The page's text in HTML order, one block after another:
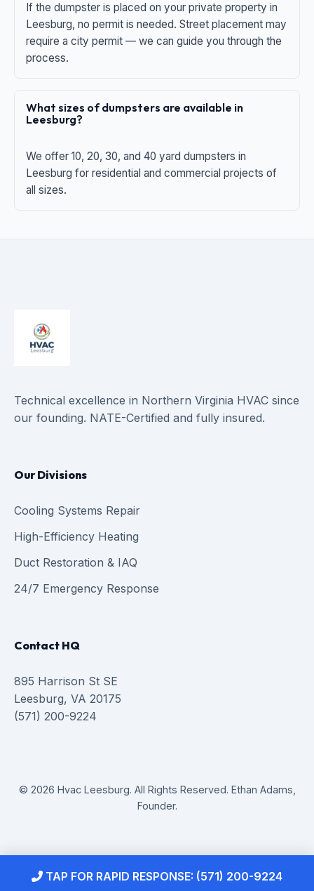
If the dumpster is placed on your private property in
Leesburg, no permit is needed. Street placement may
require a city permit — we can guide you through the
process.
What sizes of dumpsters are available in
Leesburg?
We offer 10, 20, 30, and 40 yard dumpsters in
Leesburg for residential and commercial projects of
all sizes.
Technical excellence in Northern Virginia HVAC since
our founding. NATE-Certified and fully insured.
Our Divisions
Cooling Systems Repair
High-Efficiency Heating
Duct Restoration & IAQ
24/7 Emergency Response
Contact HQ
895 Harrison St SE
Leesburg, VA 20175
(571) 200-9224
© 2026 Hvac Leesburg. All Rights Reserved. Ethan Adams,
Founder.
TAP FOR RAPID RESPONSE: (571) 200-9224